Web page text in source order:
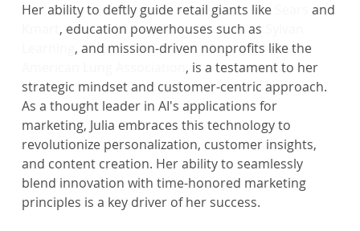
Her ability to deftly guide retail giants like
and
, education powerhouses such as
, and mission-driven nonprofits like the
, is a testament to her
strategic mindset and customer-centric approach.
As a thought leader in AI's applications for
marketing, Julia embraces this technology to
revolutionize personalization, customer insights,
and content creation. Her ability to seamlessly
blend innovation with time-honored marketing
principles is a key driver of her success.